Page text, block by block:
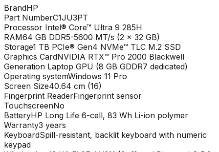
BrandHP
Part NumberC1JU3PT
Processor Intel® Core™ Ultra 9 285H
RAM64 GB DDR5-5600 MT/s (2 x 32 GB)
Storage1 TB PCIe® Gen4 NVMe™ TLC M.2 SSD
Graphics CardNVIDIA RTX™ Pro 2000 Blackwell
Generation Laptop GPU (8 GB GDDR7 dedicated)
Operating systemWindows 11 Pro
Screen Size40.64 cm (16)
Fingerprint ReaderFingerprint sensor
TouchscreenNo
BatteryHP Long Life 6-cell, 83 Wh Li-ion polymer
Warranty3 years
KeyboardSpill-resistant, backlit keyboard with numeric
keypad